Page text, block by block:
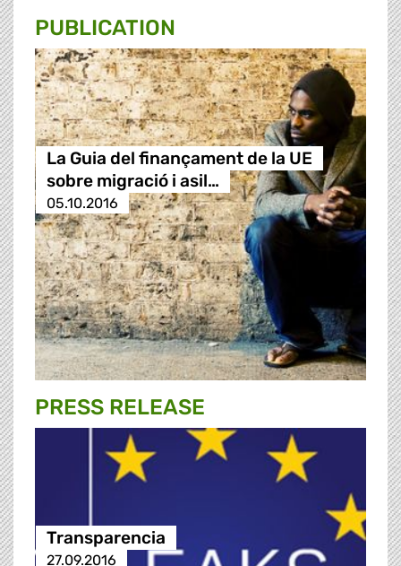
PUBLICATION
La Guia del finançament de la UE
sobre migració i asil…
05.10.2016
PRESS RELEASE
Transparencia
27.09.2016